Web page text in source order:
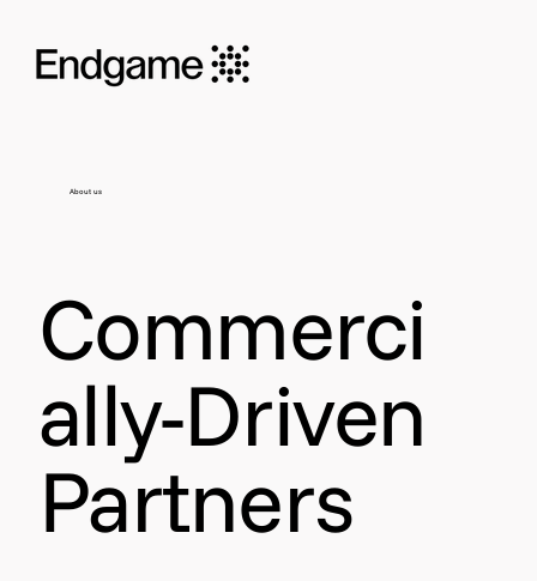
About us
Commerci
ally-Driven
Partners